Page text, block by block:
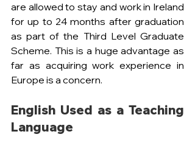
are allowed to stay and work in Ireland
for up to 24 months after graduation
as part of the Third Level Graduate
Scheme. This is a huge advantage as
far as acquiring work experience in
Europe is a concern.
English Used as a Teaching
Language